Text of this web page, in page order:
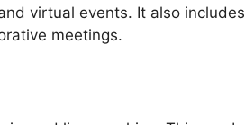
virtual events. It also includes
meetings.